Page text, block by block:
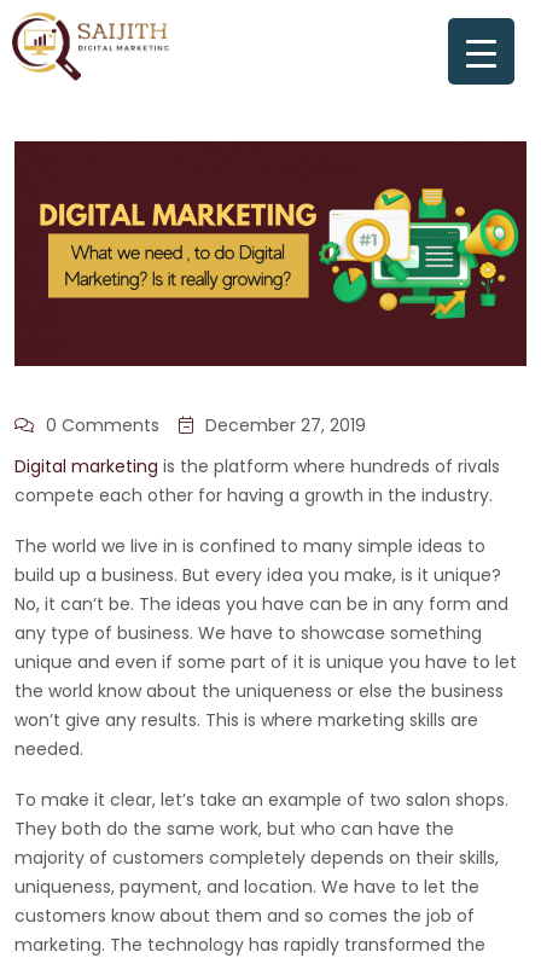
0 Comments
December 27, 2019
Digital marketing is the platform where hundreds of rivals
compete each other for having a growth in the industry.
The world we live in is confined to many simple ideas to
build up a business. But every idea you make, is it unique?
No, it can’t be. The ideas you have can be in any form and
any type of business. We have to showcase something
unique and even if some part of it is unique you have to let
the world know about the uniqueness or else the business
won’t give any results. This is where marketing skills are
needed.
To make it clear, let’s take an example of two salon shops.
They both do the same work, but who can have the
majority of customers completely depends on their skills,
uniqueness, payment, and location. We have to let the
customers know about them and so comes the job of
marketing. The technology has rapidly transformed the